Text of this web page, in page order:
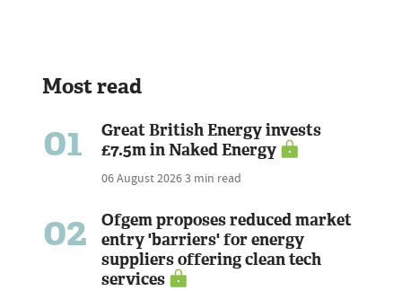
Most read
01
Great British Energy invests
£7.5m in Naked Energy
06 August 20263 min read
02
Ofgem proposes reduced market
entry 'barriers' for energy
suppliers offering clean tech
services